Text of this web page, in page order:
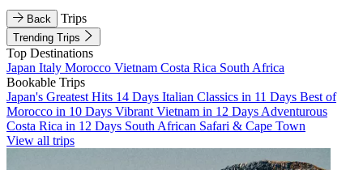
Back Trips
Trending Trips
Top Destinations
Japan Italy Morocco Vietnam Costa Rica South Africa
Bookable Trips
Japan's Greatest Hits 14 Days Italian Classics in 11 Days Best of
Morocco in 10 Days Vibrant Vietnam in 12 Days Adventurous
Costa Rica in 12 Days South African Safari & Cape Town
View all trips